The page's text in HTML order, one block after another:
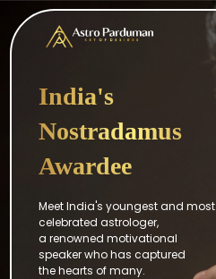
India's
Nostradamus
Awardee
Meet India's youngest and most
celebrated astrologer,
a renowned motivational
speaker who has captured
the hearts of many.